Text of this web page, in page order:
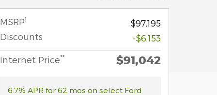
MSRP1
$97,195
Discounts
-$6,153
Internet Price** $91,042
6.7% APR for 62 mos on select Ford